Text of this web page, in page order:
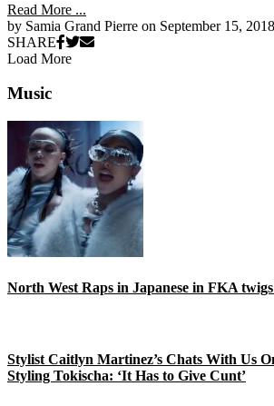
Read More ...
by Samia Grand Pierre on September 15, 2018
SHARE
Load More
Primary
Sidebar
Music
North West Raps in Japanese in FKA
Stylist Caitlyn Martinez’s Chats With Us
Styling Tokischa: ‘It Has to Give Cunt’